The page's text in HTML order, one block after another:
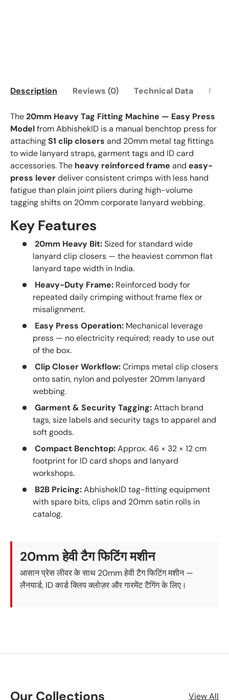
Description Reviews (0) Technical Data FAQ
The20mm Heavy Tag Fitting Machine — Easy Press
Modelfrom AbhishekID is a manual benchtop press for
attachingS1 clip closers and 20mm metal tag fittings
to wide lanyard straps, garment tags and ID card
accessories. The heavy reinforced frame and easy-
press leverdeliver consistent crimps with less hand
fatigue than plain joint pliers during high-volume
tagging shifts on 20mm corporate lanyard webbing.
Key Features
20mm Heavy Bit:Sized for standard wide
lanyard clip closers — the heaviest common flat
lanyard tape width in India.
Heavy-Duty Frame: Reinforced body for
repeated daily crimping without frame flex or
misalignment.
Easy Press Operation: Mechanical leverage
press — no electricity required; ready to use out
of the box.
Clip Closer Workflow:Crimps metal clip closers
onto satin, nylon and polyester 20mm lanyard
webbing.
Garment & Security Tagging:Attach brand
tags, size labels and security tags to apparel and
soft goods.
Compact Benchtop:Approx. 46 × 32 × 12 cm
footprint for ID card shops and lanyard
workshops.
B2B Pricing:AbhishekID tag-fitting equipment
with spare bits, clips and 20mm satin rolls in
catalog.
20mm हेवी टैग फिटिंग मशीन
आसान प्रेस लीवर के साथ 20mm हेवी टैग फिटिंग मशीन —
लैनयार्ड, ID कार्ड क्लिप क्लोज़र और गारमेंट टैगिंग के लिए।
Our Collections View All